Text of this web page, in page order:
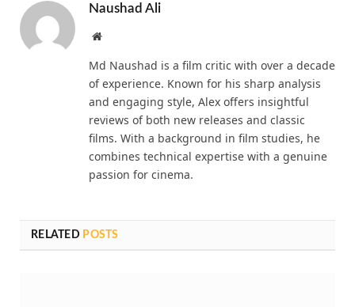
Naushad Ali
Website
Md Naushad is a film critic with over a decade
of experience. Known for his sharp analysis
and engaging style, Alex offers insightful
reviews of both new releases and classic
films. With a background in film studies, he
combines technical expertise with a genuine
passion for cinema.
RELATED POSTS